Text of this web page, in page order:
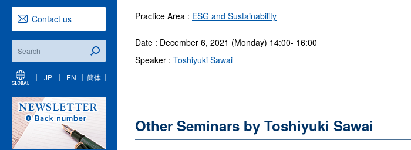
Contact us
JP EN 簡体
Practice Area : ESG and Sustainability
Date : December 6, 2021 (Monday) 14:00- 16:00
Speaker : Toshiyuki Sawai
Other Seminars by Toshiyuki Sawai